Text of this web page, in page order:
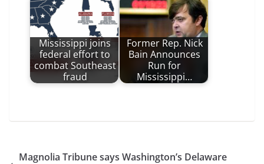
Mississippi joins
federal effort to
combat Southeast
fraud
Former Rep. Nick
Bain Announces
Run for
Mississippi…
Magnolia Tribune says Washington’s Delaware